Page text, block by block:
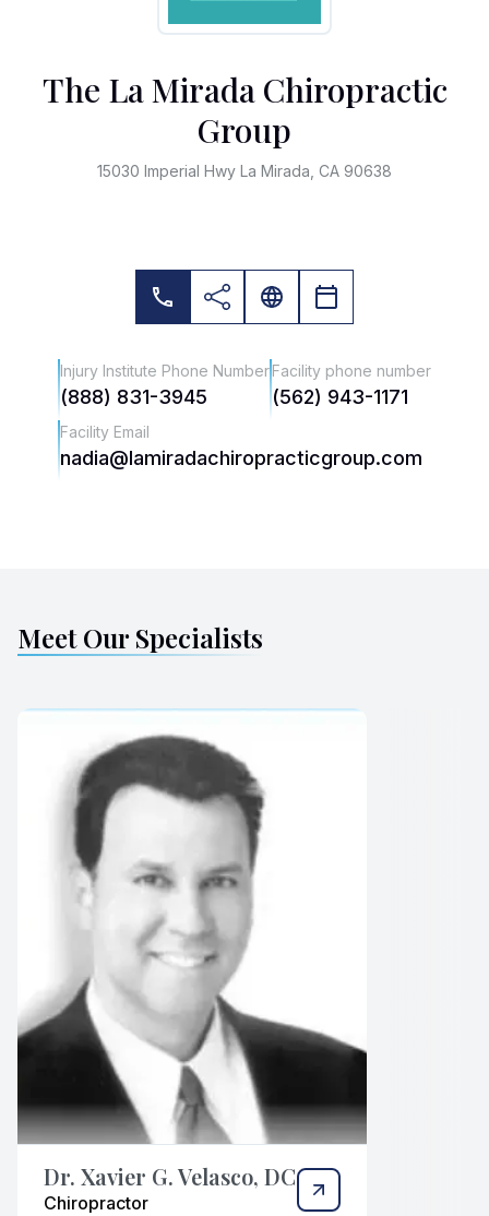
The La Mirada Chiropractic
Group
15030 Imperial Hwy La Mirada, CA 90638
Injury Institute Phone Number
(888) 831-3945
Facility phone number
(562) 943-1171
Facility Email
nadia@lamiradachiropracticgroup.com
Meet Our Specialists
Dr. Xavier G. Velasco, DC
Chiropractor